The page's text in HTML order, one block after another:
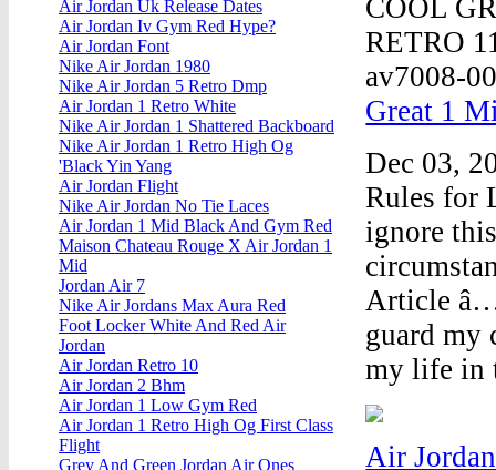
COOL
RETRO
av7008-
Great 1
Dec 03,
Rules for
ignore
Article
guard my
my life in
Air
Air Jordan Uk Release Dates
Air Jordan Iv Gym Red Hype?
Air Jordan Font
Nike Air Jordan 1980
Nike Air Jordan 5 Retro Dmp
Air Jordan 1 Retro White
Nike Air Jordan 1 Shattered Backboard
Nike Air Jordan 1 Retro High Og
'Black Yin Yang
Air Jordan Flight
Nike Air Jordan No Tie Laces
Air Jordan 1 Mid Black And Gym Red
Maison Chateau Rouge X Air Jordan 1
Mid
Jordan Air 7
Nike Air Jordans Max Aura Red
Foot Locker White And Red Air
Jordan
Air Jordan Retro 10
Air Jordan 2 Bhm
Air Jordan 1 Low Gym Red
Air Jordan 1 Retro High Og First Class
Flight
Grey And Green Jordan Air Ones